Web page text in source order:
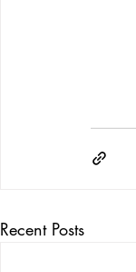
Recent Posts